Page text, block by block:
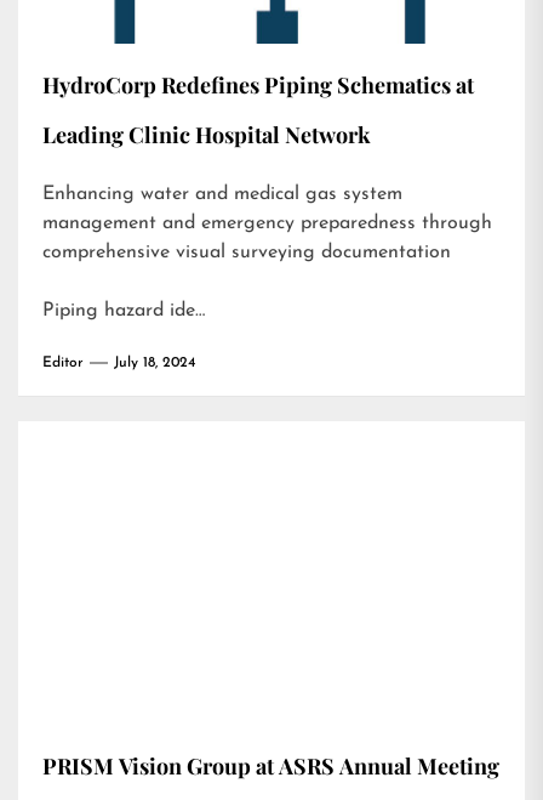
HydroCorp Redefines Piping Schematics at
Leading Clinic Hospital Network
Enhancing water and medical gas system
management and emergency preparedness through
comprehensive visual surveying documentation
Piping hazard ide…
Editor July 18, 2024
PRISM Vision Group at ASRS Annual Meeting